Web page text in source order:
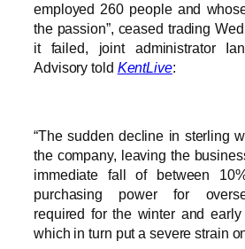
employed 260 people and
the passion”, ceased trading
it failed, joint administrator
Advisory told KentLive:
“The sudden decline in sterling
the company, leaving the
immediate fall of between
purchasing power for
required for the winter and
which in turn put a severe strain